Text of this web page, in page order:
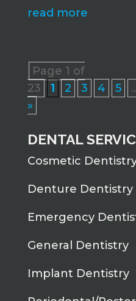
read more
Page 1 of
23
1 2 3 4 5
»
DENTAL
Cosmetic
Denture Dentistry
Emergency
General Dentistry
Implant Dentistry